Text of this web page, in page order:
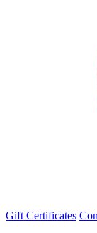
Gift Certificates